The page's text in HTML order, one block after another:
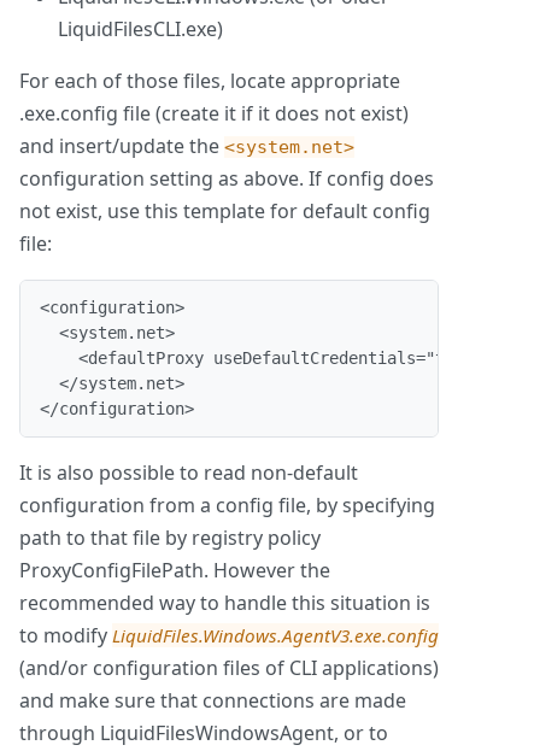
LiquidFilesCLI.exe)
For each of those files, locate appropriate
.exe.config file (create it if it does not exist)
and insert/update the <system.net>
configuration setting as above. If config does
not exist, use this template for default config
file:
<configuration>
  <system.net>
    <defaultProxy useDefaultCredentials="true"/>
  </system.net>
</configuration>
It is also possible to read non-default
configuration from a config file, by specifying
path to that file by registry policy
ProxyConfigFilePath. However the
recommended way to handle this situation is
to modify LiquidFiles.Windows.AgentV3.exe.config
(and/or configuration files of CLI applications)
and make sure that connections are made
through LiquidFilesWindowsAgent, or to